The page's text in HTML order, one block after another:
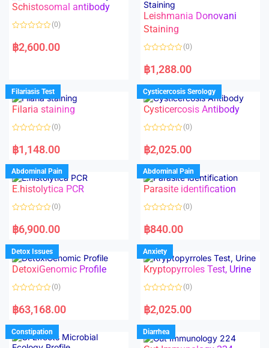
Schistosomal antibody
a
t
u
t
o
f
5
(0)
฿2,600.00
Leishmania Donovani
Staining
a
t
d
0
o
u
f
(0)
฿1,288.00
Filariasis Test
Filaria staining
a
t
d
0
o
u
o
f
(0)
฿1,148.00
Cysticercosis Serology
Cysticercosis Antibody
a
t
d
0
o
u
o
f
(0)
฿2,025.00
Abdominal Pain
E.histolytica PCR
a
t
d
0
o
u
f
(0)
฿6,900.00
Abdominal Pain
Parasite identification
a
t
d
0
o
u
f
(0)
฿840.00
Detox Issues
DetoxiGenomic Profile
a
t
d
0
o
(0)
฿63,168.00
Anxiety
Kryptopyrroles Test, Urine
a
t
d
0
o
(0)
฿2,025.00
Constipation Diarrhea